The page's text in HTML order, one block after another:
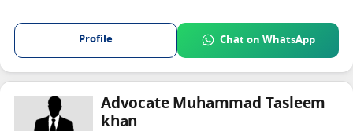
Profile Chat on WhatsApp
Advocate Muhammad Tasleem
khan